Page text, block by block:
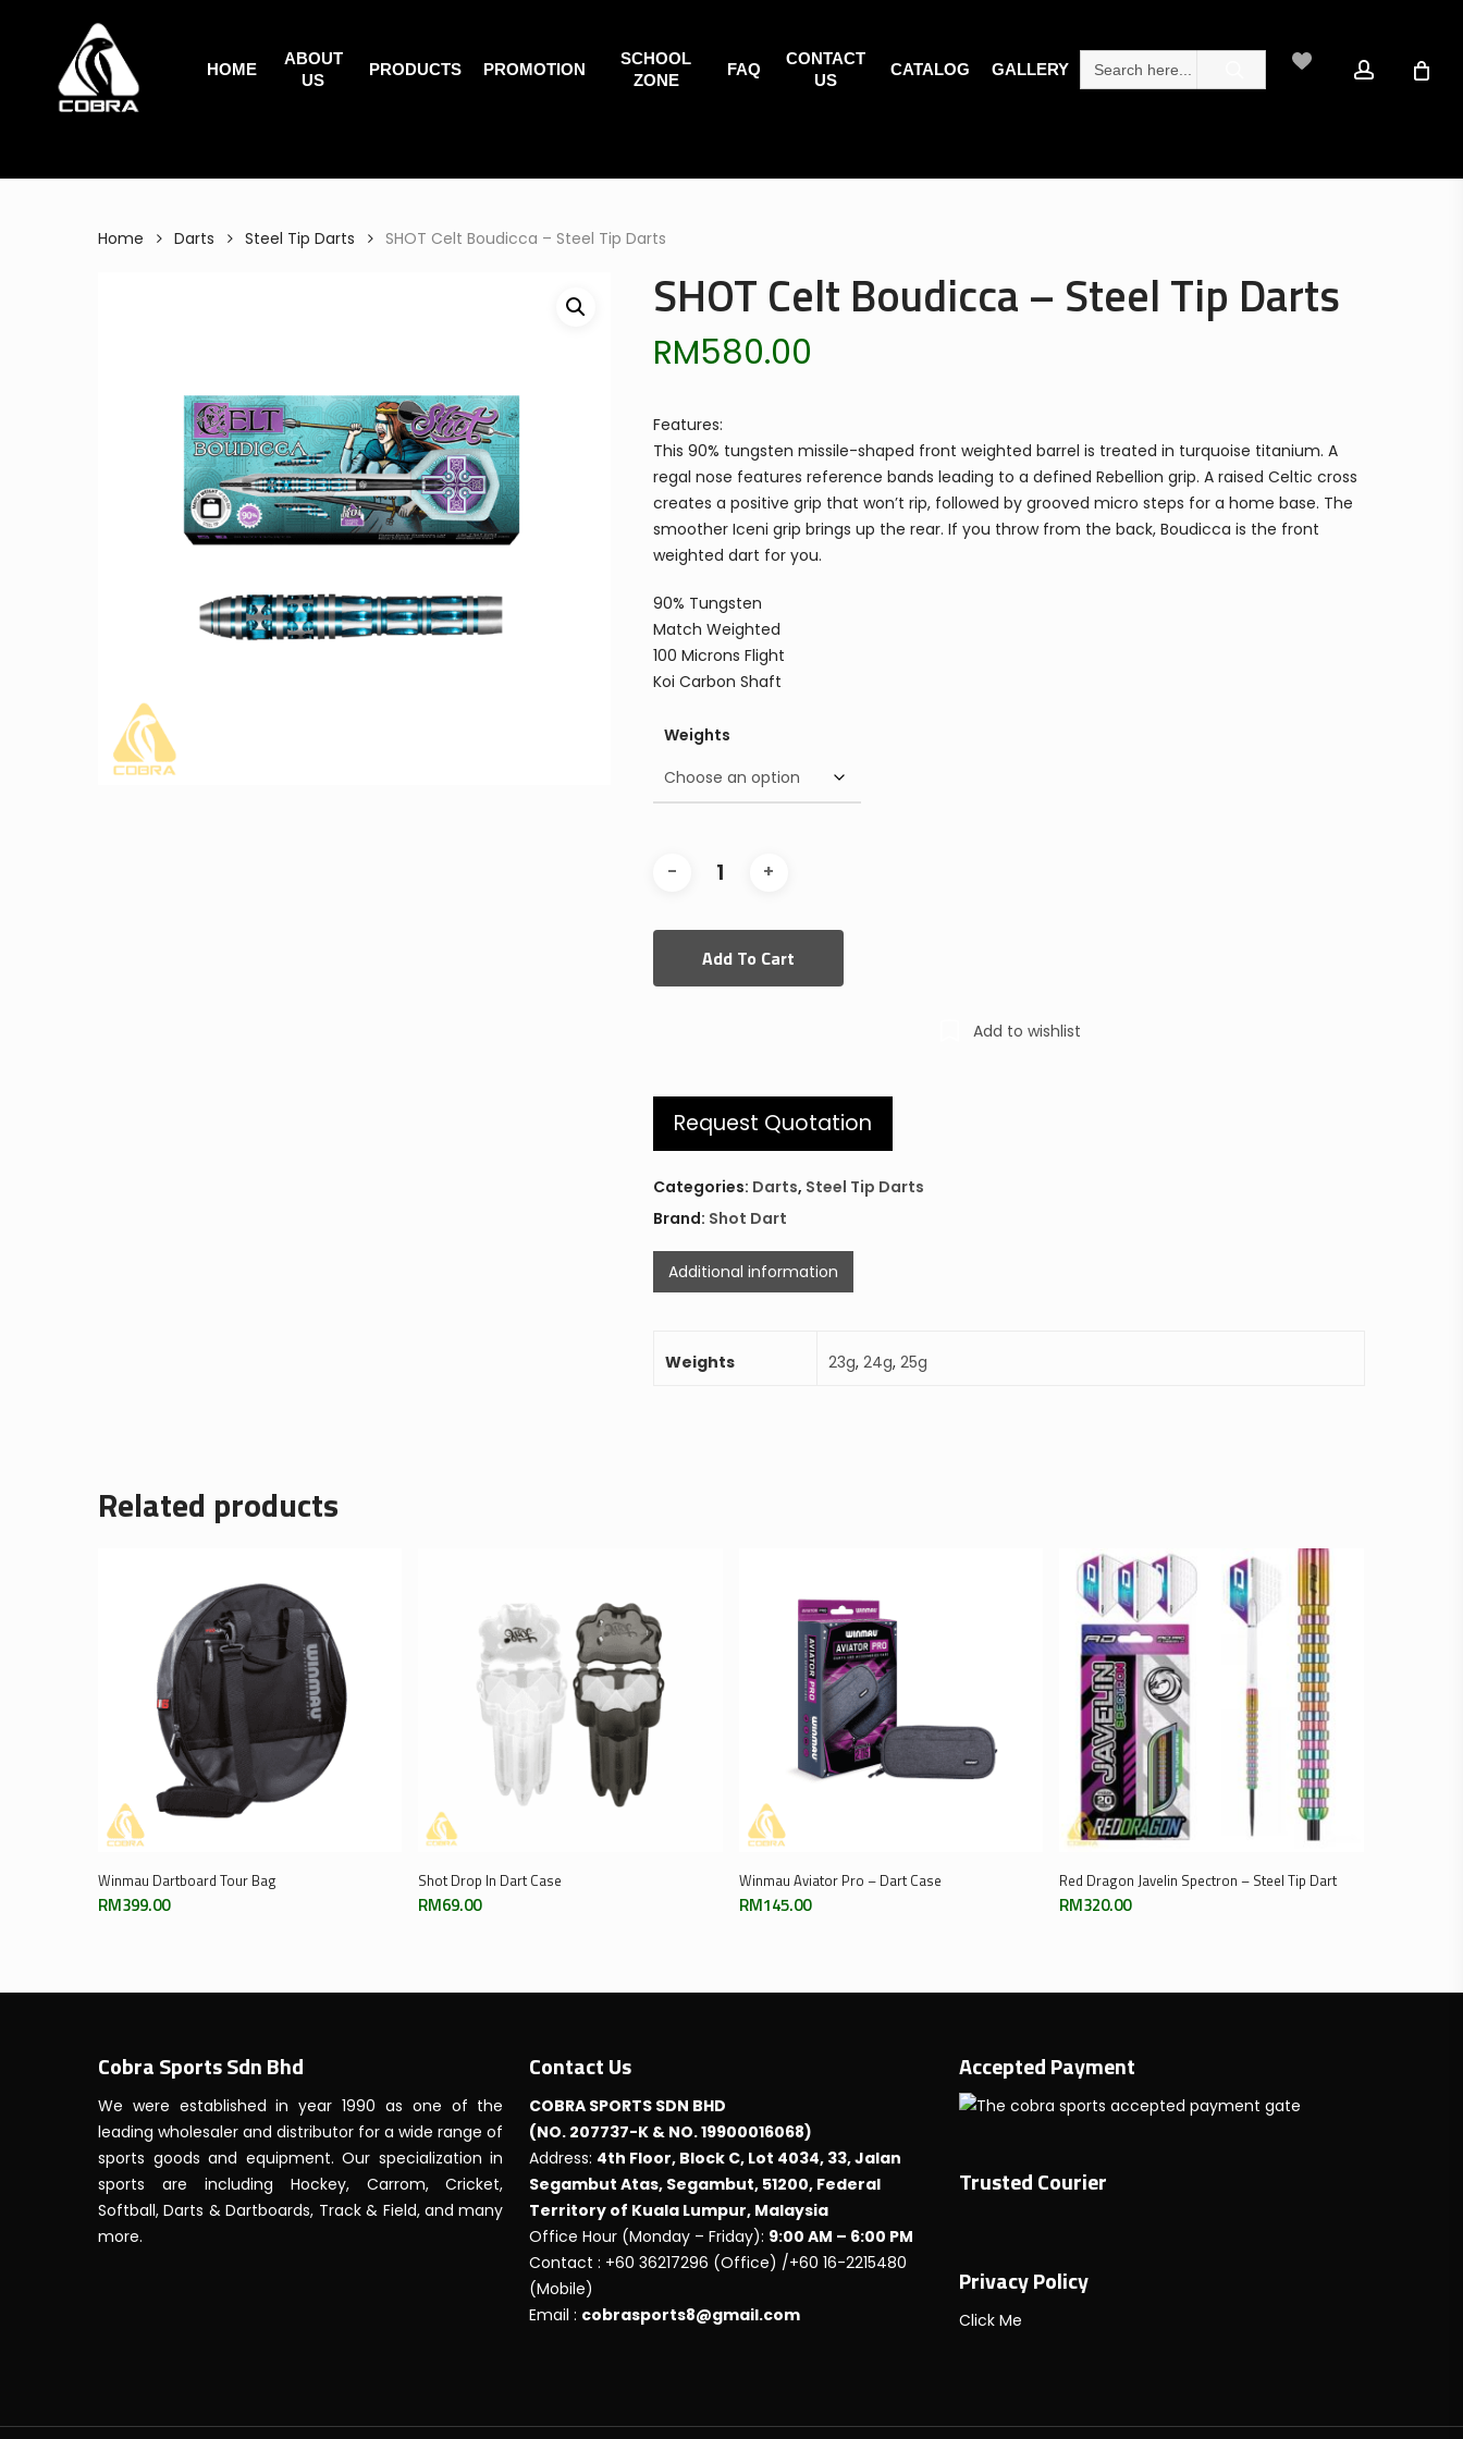
content
HOME
ABOUT
US
PRODUCTS PROMOTION
SCHOOL
ZONE
FAQ
CONTACT
US
CATALOG GALLERY
Search
for:
Home Darts Steel Tip Darts SHOT Celt Boudicca – Steel Tip Darts
SHOT Celt Boudicca – Steel Tip Darts
RM580.00
Features:
This 90% tungsten missile-shaped front weighted barrel is treated in turquoise titanium. A
regal nose features reference bands leading to a defined Rebellion grip. A raised Celtic cross
creates a positive grip that won’t rip, followed by grooved micro steps for a home base. The
smoother Iceni grip brings up the rear. If you throw from the back, Boudicca is the front
weighted dart for you.
90% Tungsten
Match Weighted
100 Microns Flight
Koi Carbon Shaft
Weights
Add To Cart
Add to wishlist
Request Quotation
Categories: Darts, Steel Tip Darts
Brand: Shot Dart
Additional information
Weights 23g, 24g, 25g
Related products
Add To Cart
Winmau Dartboard Tour Bag
RM399.00
Select Options
Shot Drop In Dart Case
RM69.00
Add To Cart
Winmau Aviator Pro – Dart Case
RM145.00
Select Options
Red Dragon Javelin Spectron – Steel Tip Dart
RM320.00
Cobra Sports Sdn Bhd
We were established in year 1990 as one of the
leading wholesaler and distributor for a wide range of
sports goods and equipment. Our specialization in
sports are including Hockey, Carrom, Cricket,
Softball, Darts & Dartboards, Track & Field, and many
more.
Contact Us
COBRA SPORTS SDN BHD
(NO. 207737-K & NO. 19900016068)
Address: 4th Floor, Block C, Lot 4034, 33, Jalan
Segambut Atas, Segambut, 51200, Federal
Territory of Kuala Lumpur, Malaysia
Office Hour (Monday – Friday): 9:00 AM – 6:00 PM
Contact : +60 36217296 (Office) /+60 16-2215480
(Mobile)
Email : cobrasports8@gmail.com
Accepted Payment
Trusted Courier
Privacy Policy
Click Me